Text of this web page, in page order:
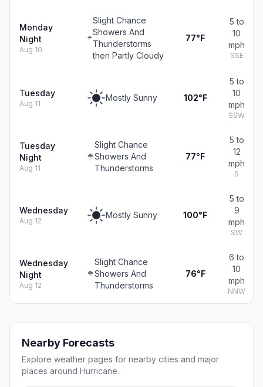
Monday
Night
Aug 10
Slight Chance
Showers And
Thunderstorms
then Partly Cloudy
77°F
5 to
10
mph
SSE
Tuesday
Aug 11
Mostly Sunny 102°F
5 to
10
mph
SSW
Tuesday
Night
Aug 11
Slight Chance
Showers And
Thunderstorms
77°F
5 to
12
mph
S
Wednesday
Aug 12
Mostly Sunny 100°F
5 to
9
mph
SW
Wednesday
Night
Aug 12
Slight Chance
Showers And
Thunderstorms
76°F
6 to
10
mph
NNW
Nearby Forecasts
Explore weather pages for nearby cities and major
places around Hurricane.